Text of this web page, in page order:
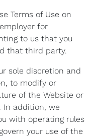
Terms of Use on
for
to us that you
that third party.
sole discretion and
to modify or
of the Website or
In addition, we
with operating rules
your use of the